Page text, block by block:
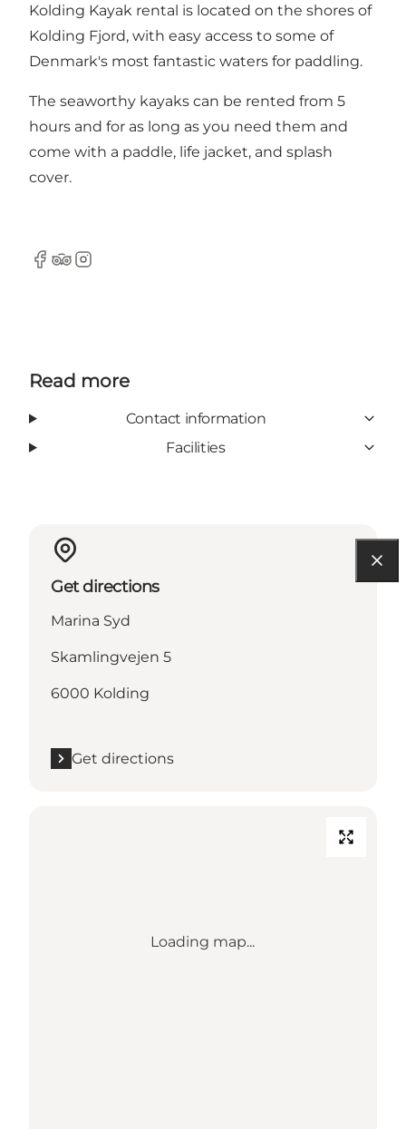
Kolding Kayak rental is located on the shores of
Kolding Fjord, with easy access to some of
Denmark's most fantastic waters for paddling.
The seaworthy kayaks can be rented from 5
hours and for as long as you need them and
come with a paddle, life jacket, and splash
cover.
Facebook
TripAdvisor
Instagram
Read more
Contact information
Facilities
Get directions
Marina Syd
Skamlingvejen 5
6000 Kolding
Get directions
Loading map...